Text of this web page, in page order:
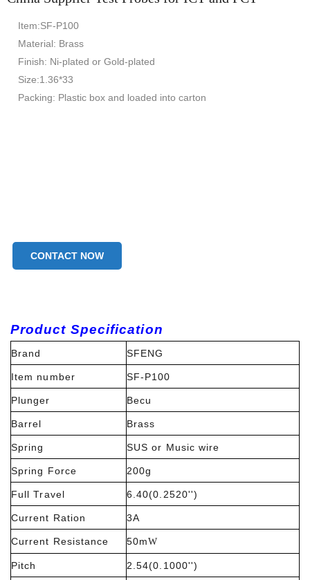
Item:SF-P100
Material: Brass
Finish: Ni-plated or Gold-plated
Size:1.36*33
Packing: Plastic box and loaded into carton
CONTACT NOW
Product Specification
Brand SFENG
Item number SF-P100
Plunger Becu
Barrel Brass
Spring SUS or Music wire
Spring Force 200g
Full Travel 6.40(0.2520'')
Current Ration 3A
Current Resistance 50mW
Pitch 2.54(0.1000'')